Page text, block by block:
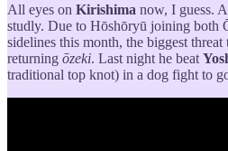
All eyes on Kirishima now, I guess.
studly. Due to Hōshōryū joining both
sidelines this month, the biggest
returning ōzeki. Last night he beat
traditional top knot) in a dog fight to